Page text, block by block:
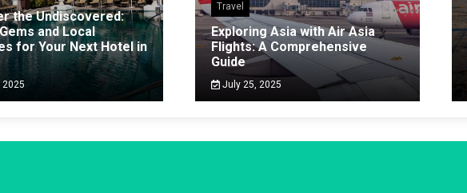
the Undiscovered:
and Local
for Your Next Hotel in
Travel
Exploring Asia with Air Asia
Flights: A Comprehensive
Guide
July 25, 2025